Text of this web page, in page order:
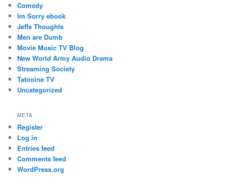
Comedy
Im Sorry ebook
Jeffs Thoughts
Men are Dumb
Movie Music TV Blog
New World Army Audio Drama
Streaming Society
Tatooine TV
Uncategorized
META
Register
Log in
Entries feed
Comments feed
WordPress.org